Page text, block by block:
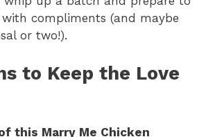
with compliments (and maybe
or two!).
to Keep the Love
this Marry Me Chicken